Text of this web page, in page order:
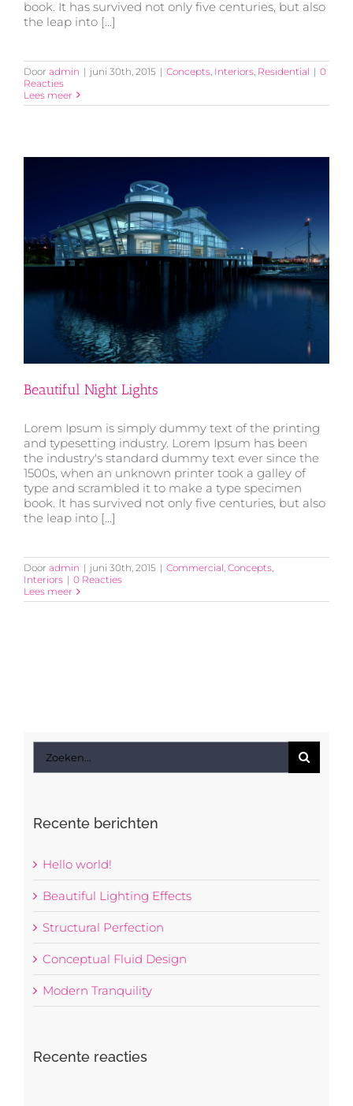
book. It has survived not only five centuries, but also
the leap into [...]
Door admin | juni 30th, 2015 | Concepts Interiors Residential | 0
Reacties
Lees meer
Beautiful Night Lights
Beautiful Night Lights
Lorem Ipsum is simply dummy text of the printing
and typesetting industry. Lorem Ipsum has been
the industry's standard dummy text ever since the
1500s, when an unknown printer took a galley of
type and scrambled it to make a type specimen
book. It has survived not only five centuries, but also
the leap into [...]
Door admin | juni 30th, 2015 | Commercial, Concepts,
Interiors | 0 Reacties
Lees meer
naar:
Recente berichten
Hello world!
Beautiful Lighting Effects
Structural Perfection
Conceptual Fluid Design
Modern Tranquility
Recente reacties